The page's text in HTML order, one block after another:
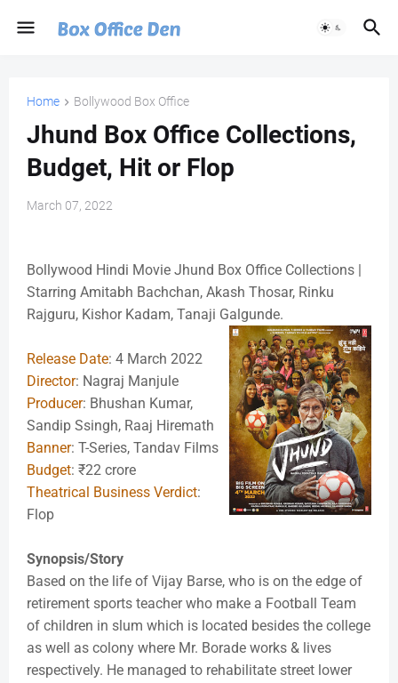
Home Bollywood Box Office
Jhund Box Office Collections,
Budget, Hit or Flop
March 07, 2022
Bollywood Hindi Movie Jhund Box Office Collections |
Starring Amitabh Bachchan, Akash Thosar, Rinku
Rajguru, Kishor Kadam, Tanaji Galgunde.
Release Date: 4 March 2022
Director: Nagraj Manjule
Producer: Bhushan Kumar,
Sandip Ssingh, Raaj Hiremath
Banner: T-Series, Tandav Films
Budget: ₹22 crore
Theatrical Business Verdict:
Flop
Synopsis/Story
Based on the life of Vijay Barse, who is on the edge of
retirement sports teacher who make a Football Team
of children in slum which is located besides the college
as well as colony where Mr. Borade works & lives
respectively. He managed to rehabilitate street lower